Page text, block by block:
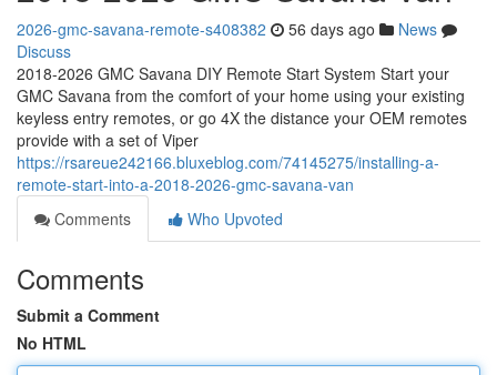
2026-gmc-savana-remote-s408382 56 days ago
News
Discuss
2018-2026 GMC Savana DIY Remote Start System Start your
GMC Savana from the comfort of your home using your existing
keyless entry remotes, or go 4X the distance your OEM remotes
provide with a set of Viper
https://rsareue242166.bluxeblog.com/74145275/installing-a-
remote-start-into-a-2018-2026-gmc-savana-van
Comments
Who Upvoted
Comments
Submit a Comment
No HTML